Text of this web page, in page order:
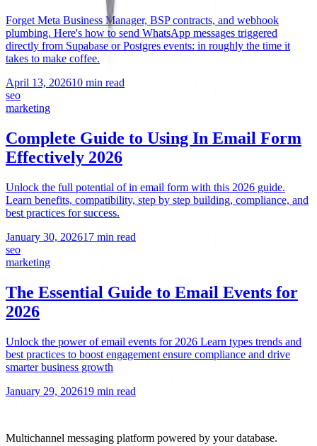
Forget Meta Business Manager, BSP contracts, and webhook
plumbing. Here's how to send WhatsApp messages triggered
directly from Supabase or Postgres events: in roughly the time it
takes to make coffee.
April 13, 202610 min read
seo
marketing
Complete Guide to Using In Email Form
Effectively 2026
Unlock the full potential of in email form with this 2026 guide.
Learn benefits, compatibility, step by step building, compliance, and
best practices for success.
January 30, 202617 min read
seo
marketing
The Essential Guide to Email Events for
2026
Unlock the power of email events for 2026 Learn types trends and
best practices to boost engagement ensure compliance and drive
smarter business growth
January 29, 202619 min read
Multichannel messaging platform powered by your database.